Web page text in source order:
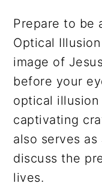
Prepare to be
Optical
image of
before your
optical
captivating
also serves
discuss the
lives.